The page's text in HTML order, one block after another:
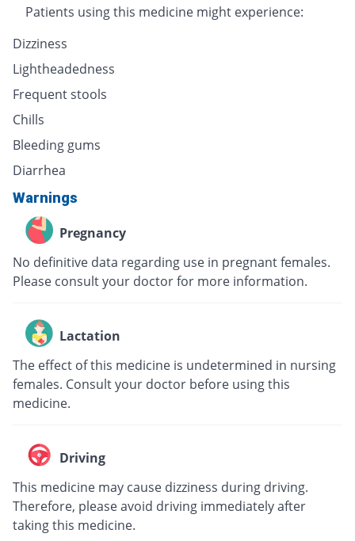
Patients using this medicine might experience:
Dizziness
Lightheadedness
Frequent stools
Chills
Bleeding gums
Diarrhea
Warnings
Pregnancy
No definitive data regarding use in pregnant females.
Please consult your doctor for more information.
Lactation
The effect of this medicine is undetermined in nursing
females. Consult your doctor before using this
medicine.
Driving
This medicine may cause dizziness during driving.
Therefore, please avoid driving immediately after
taking this medicine.